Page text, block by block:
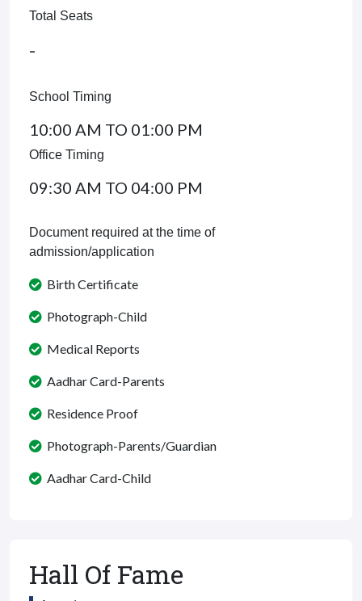
Total Seats
-
School Timing
10:00 AM TO 01:00 PM
Office Timing
09:30 AM TO 04:00 PM
Document required at the time of
admission/application
Birth Certificate
Photograph-Child
Medical Reports
Aadhar Card-Parents
Residence Proof
Photograph-Parents/Guardian
Aadhar Card-Child
Hall Of Fame